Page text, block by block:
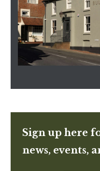
Sign up here
news, events,